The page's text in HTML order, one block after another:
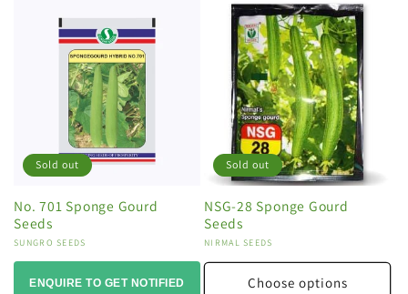
Sold out
No. 701 Sponge Gourd
Seeds
Vendor:
SUNGRO SEEDS
ENQUIRE TO GET NOTIFIED
Sold out
NSG-28 Sponge Gourd
Seeds
Vendor:
NIRMAL SEEDS
Choose options